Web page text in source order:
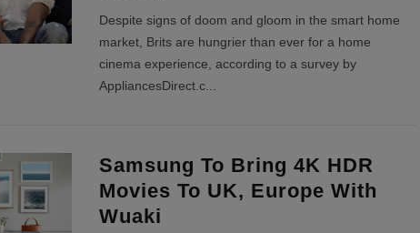
Despite signs of doom and gloom in the smart home
market, Brits are hungrier than ever for a home
cinema experience, according to a survey by
AppliancesDirect.c...
Samsung To Bring 4K HDR
Movies To UK, Europe With
Wuaki